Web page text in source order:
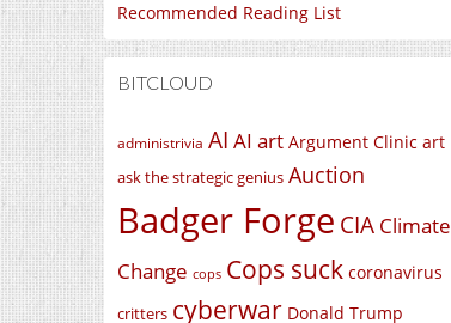
Recommended Reading List
BITCLOUD
administrivia AI AI art Argument Clinic art
ask the strategic genius Auction
Badger Forge CIA Climate
Change cops Cops suck coronavirus
critters cyberwar Donald Trump